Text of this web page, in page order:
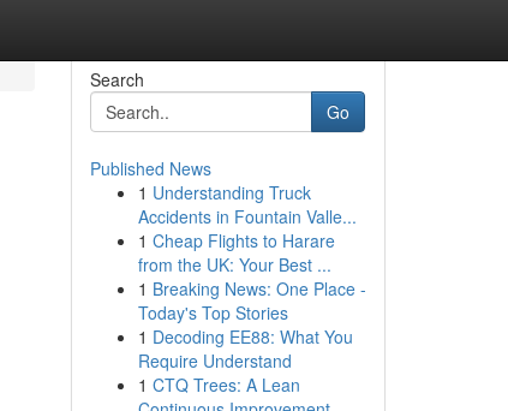
Search
Go
Published News
1 Understanding Truck
Accidents in Fountain Valle...
1 Cheap Flights to Harare
from the UK: Your Best ...
1 Breaking News: One Place -
Today's Top Stories
1 Decoding EE88: What You
Require Understand
1 CTQ Trees: A Lean